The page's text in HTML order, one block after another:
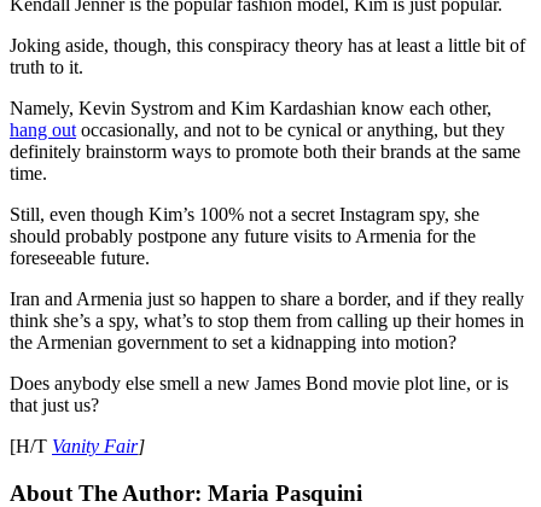
Joking aside, though, this conspiracy theory has at least a little bit of
truth to it.
Namely, Kevin Systrom and Kim Kardashian know each other,
hang out occasionally, and not to be cynical or anything, but they
definitely brainstorm ways to promote both their brands at the same
time.
Still, even though Kim’s 100% not a secret Instagram spy, she
should probably postpone any future visits to Armenia for the
foreseeable future.
Iran and Armenia just so happen to share a border, and if they really
think she’s a spy, what’s to stop them from calling up their homes in
the Armenian government to set a kidnapping into motion?
Does anybody else smell a new James Bond movie plot line, or is
that just us?
[H/T Vanity Fair]
About The Author: Maria Pasquini